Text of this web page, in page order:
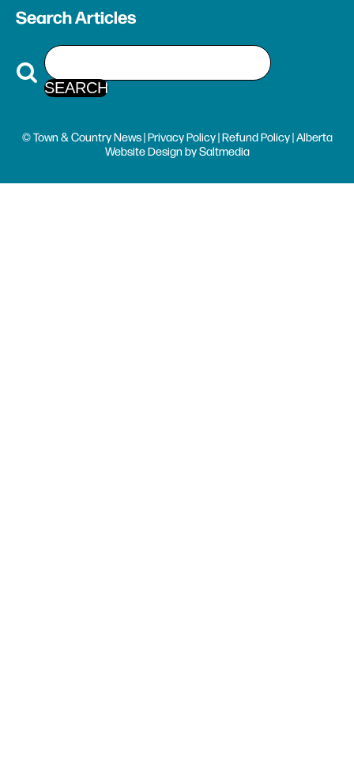
Search Articles
© Town & Country News |Privacy Policy|Refund Policy| Alberta
Website Design bySaltmedia